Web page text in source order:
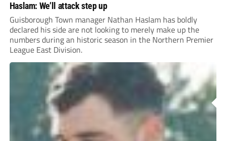
Haslam: We’ll attack step up
Guisborough Town manager Nathan Haslam has boldly
declared his side are not looking to merely make up the
numbers during an historic season in the Northern Premier
League East Division.